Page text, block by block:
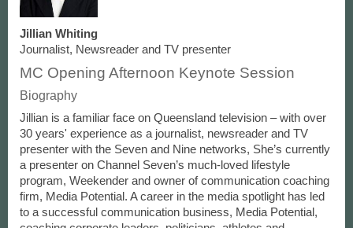
Jillian Whiting
Journalist, Newsreader and TV presenter
MC Opening Afternoon Keynote Session
Biography
Jillian is a familiar face on Queensland television – with over
30 years' experience as a journalist, newsreader and TV
presenter with the Seven and Nine networks, She’s currently
a presenter on Channel Seven’s much-loved lifestyle
program, Weekender and owner of communication coaching
firm, Media Potential. A career in the media spotlight has led
to a successful communication business, Media Potential,